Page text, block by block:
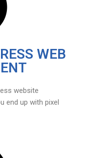
WEB
website
end up with pixel